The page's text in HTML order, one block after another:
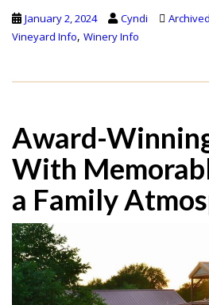
January 2, 2024 Cyndi
Vineyard Info, Winery Info
Award-
With
a Family